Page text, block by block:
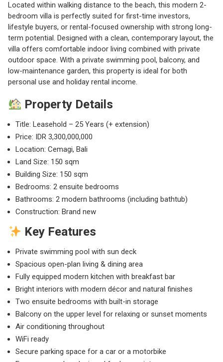
Located within walking distance to the beach, this modern 2-
bedroom villa is perfectly suited for first-time investors,
lifestyle buyers, or rental-focused ownership with strong long-
term potential. Designed with a clean, contemporary layout, the
villa offers comfortable indoor living combined with private
outdoor space. With a private swimming pool, balcony, and
low-maintenance garden, this property is ideal for both
personal use and holiday rental income.
Property Details
Title: Leasehold – 25 Years (+ extension)
Price: IDR 3,300,000,000
Location: Cemagi, Bali
Land Size: 150 sqm
Building Size: 150 sqm
Bedrooms: 2 ensuite bedrooms
Bathrooms: 2 modern bathrooms (including bathtub)
Construction: Brand new
Key Features
Private swimming pool with sun deck
Spacious open-plan living & dining area
Fully equipped modern kitchen with breakfast bar
Bright interiors with modern décor and natural finishes
Two ensuite bedrooms with built-in storage
Balcony on the upper level for relaxing or sunset moments
Air conditioning throughout
WiFi ready
Secure parking space for a car or a motorbike